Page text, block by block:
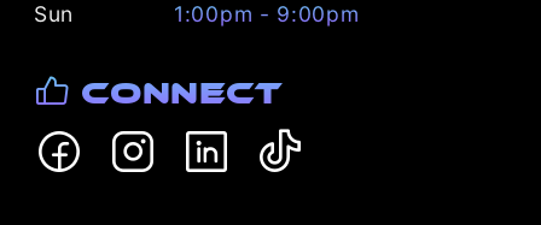
Sun
1:00pm - 9:00pm
Connect